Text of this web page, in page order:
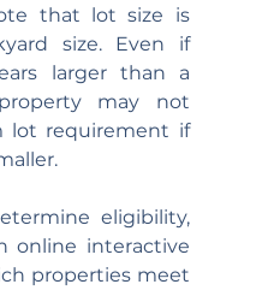
that lot size is
size. Even if
larger than a
may not
lot requirement if
eligibility,
online interactive
properties meet